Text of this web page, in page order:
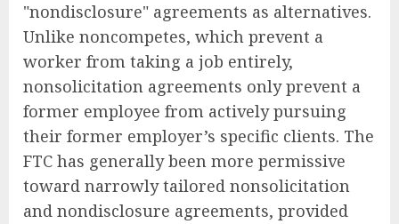
"nondisclosure" agreements as alternatives.
Unlike noncompetes, which prevent a
worker from taking a job entirely,
nonsolicitation agreements only prevent a
former employee from actively pursuing
their former employer’s specific clients. The
FTC has generally been more permissive
toward narrowly tailored nonsolicitation
and nondisclosure agreements, provided